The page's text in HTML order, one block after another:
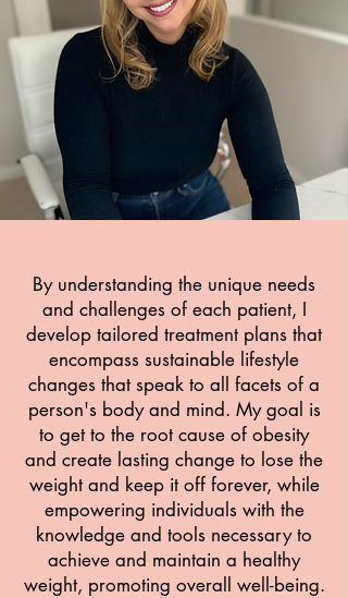
By understanding the unique needs
and challenges of each patient, I
develop tailored treatment plans that
encompass sustainable lifestyle
changes that speak to all facets of a
person's body and mind. My goal is
to get to the root cause of obesity
and create lasting change to lose the
weight and keep it off forever, while
empowering individuals with the
knowledge and tools necessary to
achieve and maintain a healthy
weight, promoting overall well-being.